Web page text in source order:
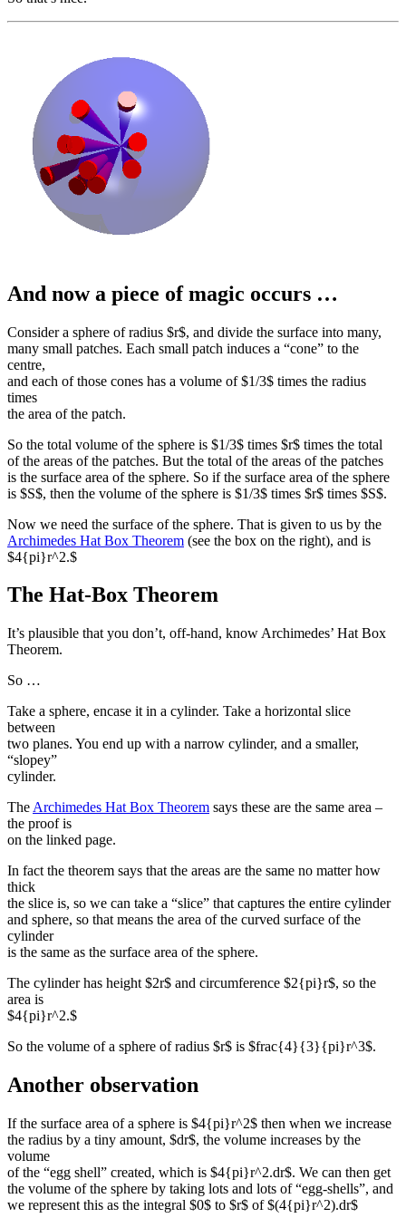
And now a piece of magic occurs …
Consider a sphere of radius $r$, and divide the surface into many,
many small patches. Each small patch induces a “cone” to the
centre,
and each of those cones has a volume of $1/3$ times the radius
times
the area of the patch.
So the total volume of the sphere is $1/3$ times $r$ times the total
of the areas of the patches. But the total of the areas of the patches
is the surface area of the sphere. So if the surface area of the sphere
is $S$, then the volume of the sphere is $1/3$ times $r$ times $S$.
Now we need the surface of the sphere. That is given to us by the
Archimedes Hat Box Theorem (see the box on the right), and is
$4{pi}r^2.$
The Hat-Box Theorem
It’s plausible that you don’t, off-hand, know Archimedes’ Hat Box
Theorem.
So …
Take a sphere, encase it in a cylinder. Take a horizontal slice
between
two planes. You end up with a narrow cylinder, and a smaller,
“slopey”
cylinder.
The Archimedes Hat Box Theorem says these are the same area –
the proof is
on the linked page.
In fact the theorem says that the areas are the same no matter how
thick
the slice is, so we can take a “slice” that captures the entire cylinder
and sphere, so that means the area of the curved surface of the
cylinder
is the same as the surface area of the sphere.
The cylinder has height $2r$ and circumference $2{pi}r$, so the
area is
$4{pi}r^2.$
So the volume of a sphere of radius $r$ is $frac{4}{3}{pi}r^3$.
Another observation
If the surface area of a sphere is $4{pi}r^2$ then when we increase
the radius by a tiny amount, $dr$, the volume increases by the
volume
of the “egg shell” created, which is $4{pi}r^2.dr$. We can then get
the volume of the sphere by taking lots and lots of “egg-shells”, and
we represent this as the integral $0$ to $r$ of $(4{pi}r^2).dr$